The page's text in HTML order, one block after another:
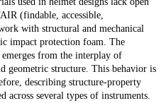
(findable, accessible,
with structural and mechanical
impact protection foam. The
from the interplay of
geometric structure. This behavior is
describing structure-property
across several types of instruments.